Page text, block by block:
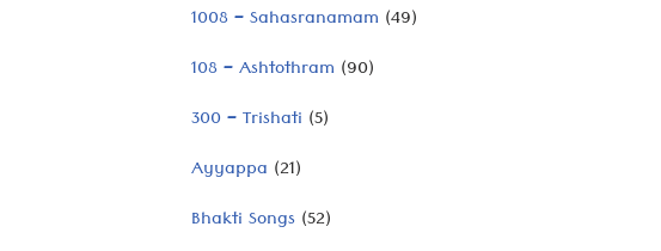
1008 – Sahasranamam (49)
108 – Ashtothram (90)
300 – Trishati (5)
Ayyappa (21)
Bhakti Songs(52)